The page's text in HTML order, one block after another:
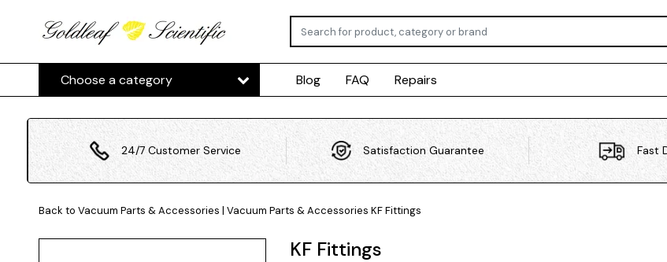
Choose a category Blog FAQ Repairs
24/7 Customer Service Satisfaction Guarantee Fast
Back to Vacuum Parts & Accessories | Vacuum Parts & Accessories KF Fittings
KF Fittings